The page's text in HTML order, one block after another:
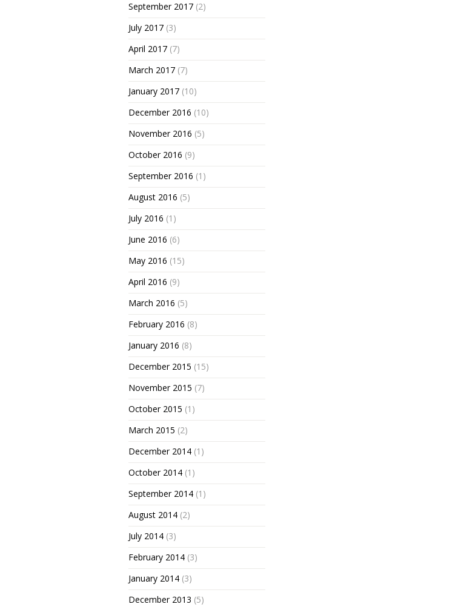
September 2017 (2)
July 2017 (3)
April 2017 (7)
March 2017 (7)
January 2017 (10)
December 2016 (10)
November 2016 (5)
October 2016 (9)
September 2016 (1)
August 2016 (5)
July 2016 (1)
June 2016 (6)
May 2016 (15)
April 2016 (9)
March 2016 (5)
February 2016 (8)
January 2016 (8)
December 2015 (15)
November 2015 (7)
October 2015 (1)
March 2015 (2)
December 2014 (1)
October 2014 (1)
September 2014 (1)
August 2014 (2)
July 2014 (3)
February 2014 (3)
January 2014 (3)
December 2013 (5)